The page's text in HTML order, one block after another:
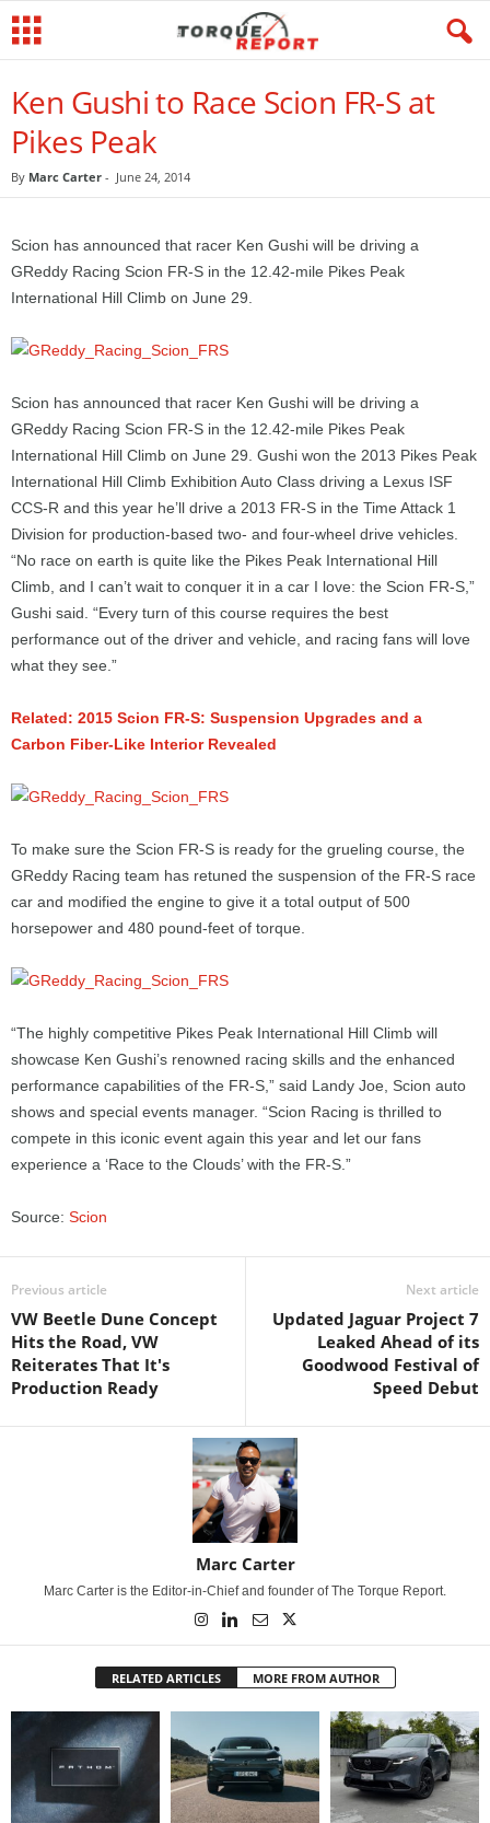
Ken Gushi to Race Scion FR-S at
Pikes Peak
By Marc Carter - June 24, 2014
Scion has announced that racer Ken Gushi will be driving a
GReddy Racing Scion FR-S in the 12.42-mile Pikes Peak
International Hill Climb on June 29.
Scion has announced that racer Ken Gushi will be driving a
GReddy Racing Scion FR-S in the 12.42-mile Pikes Peak
International Hill Climb on June 29. Gushi won the 2013 Pikes Peak
International Hill Climb Exhibition Auto Class driving a Lexus ISF
CCS-R and this year he’ll drive a 2013 FR-S in the Time Attack 1
Division for production-based two- and four-wheel drive vehicles.
“No race on earth is quite like the Pikes Peak International Hill
Climb, and I can’t wait to conquer it in a car I love: the Scion FR-S,”
Gushi said. “Every turn of this course requires the best
performance out of the driver and vehicle, and racing fans will love
what they see.”
Related: 2015 Scion FR-S: Suspension Upgrades and a
Carbon Fiber-Like Interior Revealed
To make sure the Scion FR-S is ready for the grueling course, the
GReddy Racing team has retuned the suspension of the FR-S race
car and modified the engine to give it a total output of 500
horsepower and 480 pound-feet of torque.
“The highly competitive Pikes Peak International Hill Climb will
showcase Ken Gushi’s renowned racing skills and the enhanced
performance capabilities of the FR-S,” said Landy Joe, Scion auto
shows and special events manager. “Scion Racing is thrilled to
compete in this iconic event again this year and let our fans
experience a ‘Race to the Clouds’ with the FR-S.”
Source: Scion
Previous article
VW Beetle Dune Concept
Hits the Road, VW
Reiterates That It's
Production Ready
Next article
Updated Jaguar Project 7
Leaked Ahead of its
Goodwood Festival of
Speed Debut
Marc Carter
Marc Carter is the Editor-in-Chief and founder of The Torque Report.
RELATED ARTICLES MORE FROM AUTHOR